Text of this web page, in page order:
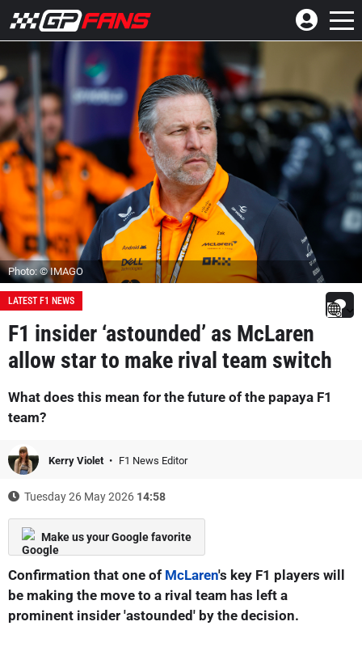
Photo: © IMAGO
LATEST F1 NEWS
F1 insider ‘astounded’ as McLaren
allow star to make rival team switch
What does this mean for the future of the papaya F1
team?
Kerry Violet F1 News Editor
Tuesday 26 May 2026 14:58
Make us your Google favorite
Confirmation that one of McLaren's key F1 players will
be making the move to a rival team has left a
prominent insider 'astounded' by the decision.